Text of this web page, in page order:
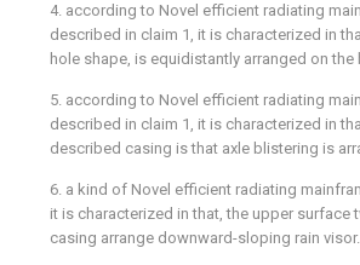
4. according to Novel efficient radiating
described in claim 1, it is characterized in
hole shape, is equidistantly arranged on
5. according to Novel efficient radiating
described in claim 1, it is characterized in
described casing is that axle blistering is
6. a kind of Novel efficient radiating
it is characterized in that, the upper
casing arrange downward-sloping rain visor.